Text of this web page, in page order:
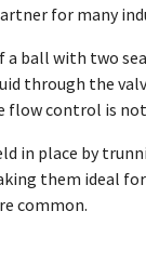
for many
a ball with two
through the
flow control is not
in place by
them ideal
common.